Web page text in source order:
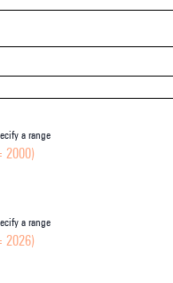
a range
a range